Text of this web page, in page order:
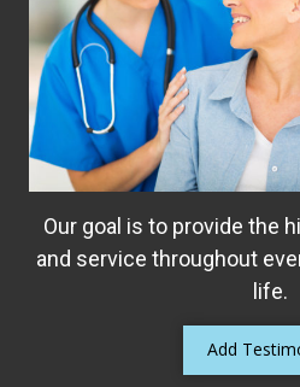
Our goal is to provide the
and service throughout
life.
Add